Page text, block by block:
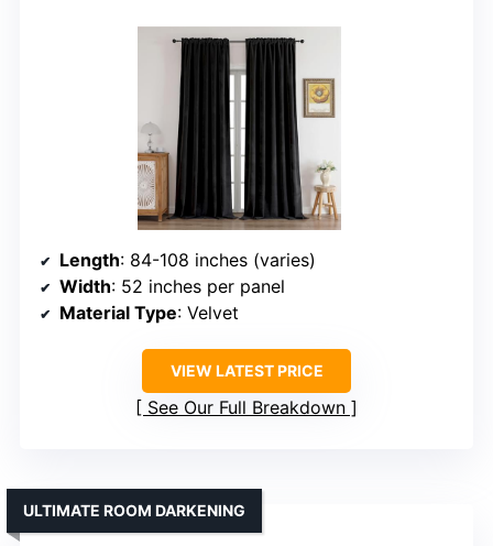
Length: 84-108 inches (varies)
Width: 52 inches per panel
Material Type: Velvet
VIEW LATEST PRICE
See Our Full Breakdown
ULTIMATE ROOM DARKENING